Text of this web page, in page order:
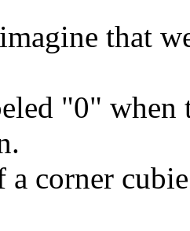
that
"0" when
a corner